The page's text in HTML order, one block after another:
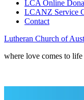
LCA Online
LCANZ Service
Contact
Lutheran Church of
where love comes to life